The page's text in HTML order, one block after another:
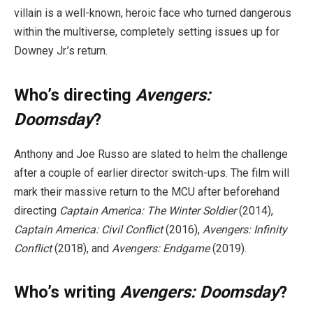
villain is a well-known, heroic face who turned dangerous
within the multiverse, completely setting issues up for
Downey Jr.’s return.
Who’s directing Avengers:
Doomsday?
Anthony and Joe Russo are slated to helm the challenge
after a couple of earlier director switch-ups. The film will
mark their massive return to the MCU after beforehand
directing Captain America: The Winter Soldier(2014),
Captain America: Civil Conflict(2016), Avengers: Infinity
Conflict(2018), and Avengers: Endgame(2019).
Who’s writing Avengers: Doomsday?